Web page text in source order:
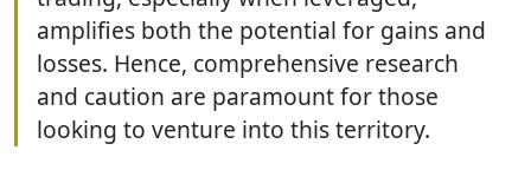
amplifies both the potential for gains and
losses. Hence, comprehensive research
and caution are paramount for those
looking to venture into this territory.